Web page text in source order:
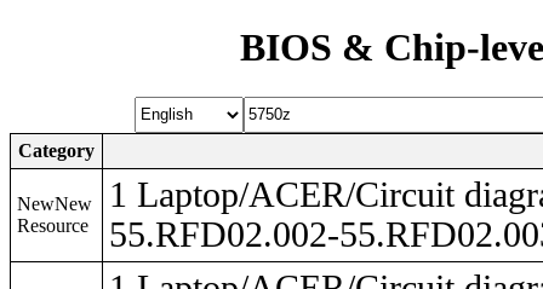
BIOS & Chip-
Category
NewNew
Resource
1 Laptop/ACER/Circuit
55.RFD02.002-